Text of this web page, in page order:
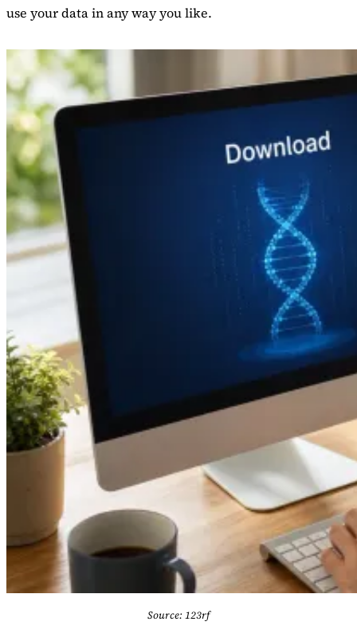
use your data in any way you like.
Source: 123rf